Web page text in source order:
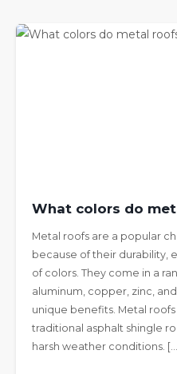
What colors do
Metal roofs are a popular
because of their durability,
of colors. They come in a
aluminum, copper, zinc,
unique benefits. Metal
traditional asphalt shingle
harsh weather conditions.